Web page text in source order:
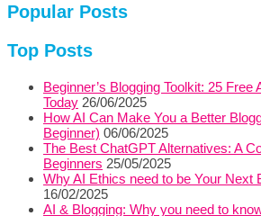
Popular Posts
Top Posts
Beginner’s Blogging Toolkit: 25 Free
Today 26/06/2025
How AI Can Make You a Better
Beginner) 06/06/2025
The Best ChatGPT Alternatives: A
Beginners 25/05/2025
Why AI Ethics need to be Your Next
16/02/2025
AI & Blogging: Why you need to